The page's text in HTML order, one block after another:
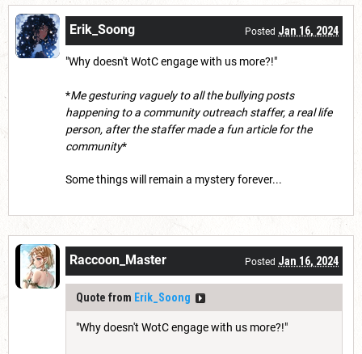
Erik_Soong Posted Jan 16, 2024
"Why doesn't WotC engage with us more?!"
*Me gesturing vaguely to all the bullying posts
happening to a community outreach staffer, a real life
person, after the staffer made a fun article for the
community*
Some things will remain a mystery forever...
Raccoon_Master Posted Jan 16, 2024
Quote from Erik_Soong
"Why doesn't WotC engage with us more?!"